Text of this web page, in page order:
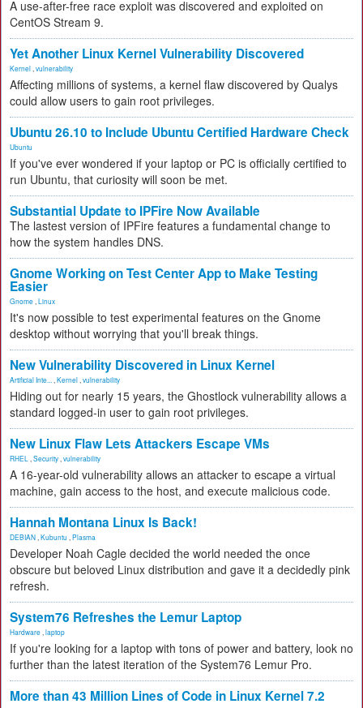
A use-after-free race exploit was discovered and exploited on
CentOS Stream 9.
Yet Another Linux Kernel Vulnerability Discovered
Kernel vulnerability
Affecting millions of systems, a kernel flaw discovered by Qualys
could allow users to gain root privileges.
Ubuntu 26.10 to Include Ubuntu Certified Hardware Check
Ubuntu
If you've ever wondered if your laptop or PC is officially certified to
run Ubuntu, that curiosity will soon be met.
Substantial Update to IPFire Now Available
The lastest version of IPFire features a fundamental change to
how the system handles DNS.
Gnome Working on Test Center App to Make Testing
Easier
Gnome Linux
It's now possible to test experimental features on the Gnome
desktop without worrying that you'll break things.
New Vulnerability Discovered in Linux Kernel
Artificial Inte... Kernel vulnerability
Hiding out for nearly 15 years, the Ghostlock vulnerability allows a
standard logged-in user to gain root privileges.
New Linux Flaw Lets Attackers Escape VMs
RHEL Security vulnerability
A 16-year-old vulnerability allows an attacker to escape a virtual
machine, gain access to the host, and execute malicious code.
Hannah Montana Linux Is Back!
DEBIAN Kubuntu Plasma
Developer Noah Cagle decided the world needed the once
obscure but beloved Linux distribution and gave it a decidedly pink
refresh.
System76 Refreshes the Lemur Laptop
Hardware laptop
If you're looking for a laptop with tons of power and battery, look no
further than the latest iteration of the System76 Lemur Pro.
More than 43 Million Lines of Code in Linux Kernel 7.2